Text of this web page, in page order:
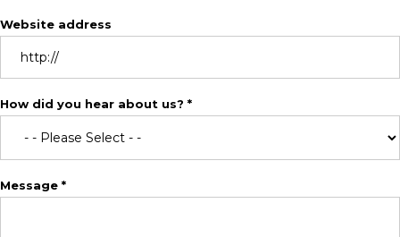
Website address
How did you hear about us? *
Message *